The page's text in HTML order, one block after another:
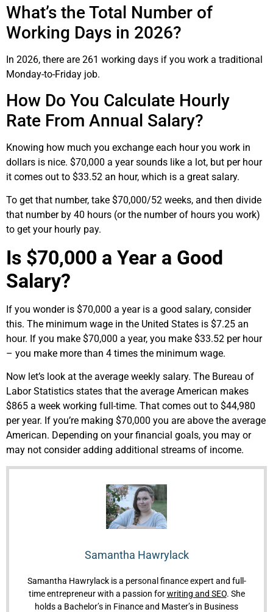
What’s the Total Number of
Working Days in 2026?
In 2026, there are 261 working days if you work a traditional
Monday-to-Friday job.
How Do You Calculate Hourly
Rate From Annual Salary?
Knowing how much you exchange each hour you work in
dollars is nice. $70,000 a year sounds like a lot, but per hour
it comes out to $33.52 an hour, which is a great salary.
To get that number, take $70,000/52 weeks, and then divide
that number by 40 hours (or the number of hours you work)
to get your hourly pay.
Is $70,000 a Year a Good
Salary?
If you wonder is $70,000 a year is a good salary, consider
this. The minimum wage in the United States is $7.25 an
hour. If you make $70,000 a year, you make $33.52 per hour
– you make more than 4 times the minimum wage.
Now let’s look at the average weekly salary. The Bureau of
Labor Statistics states that the average American makes
$865 a week working full-time. That comes out to $44,980
per year. If you’re making $70,000 you are above the average
American. Depending on your financial goals, you may or
may not consider adding additional streams of income.
Samantha Hawrylack
Samantha Hawrylack is a personal finance expert and full-
time entrepreneur with a passion forwriting and SEO. She
holds a Bachelor’s in Finance and Master’s in Business